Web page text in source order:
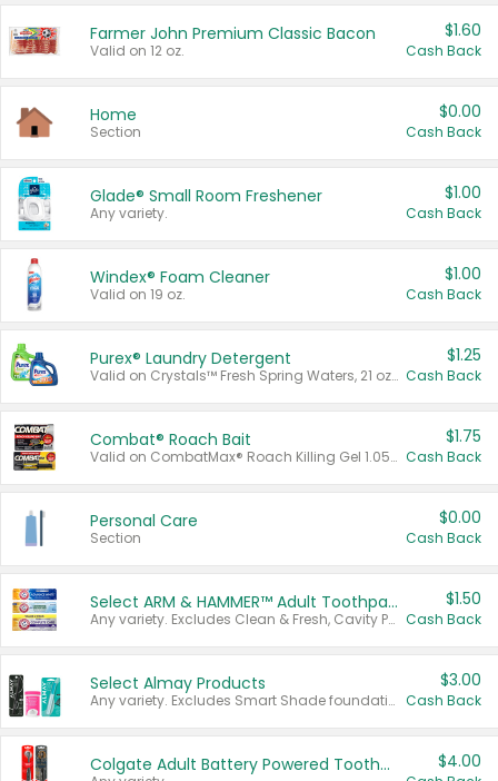
Farmer John Premium Classic Bacon
Valid on 12 oz.
$1.60
Cash Back
Home
Section
$0.00
Cash Back
Glade® Small Room Freshener
Any variety.
$1.00
Cash Back
Windex® Foam Cleaner
Valid on 19 oz.
$1.00
Cash Back
Purex® Laundry Detergent
Valid on Crystals™ Fresh Spring Waters, 21 oz and Liquid Laundry Detergent, Mountain Breeze 33 Loads 50 oz, Mountain Breeze 95 oz, Natural Linen 83 Loads 150 oz, Oxi 43.5 oz, Oxi 128 oz and Ultra Liquid Laundry Detergent, Advanced Oxi with Odor Fighter 6 × 40 oz, Fresh Mountain Breeze, 2 × 170 oz, Mountain Breeze 6 × 40 oz.
$1.25
Cash Back
Combat® Roach Bait
Valid on CombatMax® Roach Killing Gel 1.05 oz or Combat® Small and Large Roach Baits 12 ct.
$1.75
Cash Back
Personal Care
Section
$0.00
Cash Back
Select ARM & HAMMER™ Adult Toothpastes
Any variety. Excludes Clean & Fresh, Cavity Protection, and trial and travel sizes.
$1.50
Cash Back
Select Almay Products
Any variety. Excludes Smart Shade foundation, 80 ct makeup removers, and deodorants.
$3.00
Cash Back
Colgate Adult Battery Powered Toothbrushes $4.00